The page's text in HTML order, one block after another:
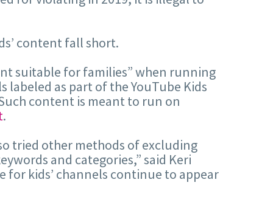
content fall short.
suitable for families” when running
labeled as part of the YouTube Kids
content is meant to run on
.
tried other methods of excluding
and categories,” said Keri
for kids’ channels continue to appear